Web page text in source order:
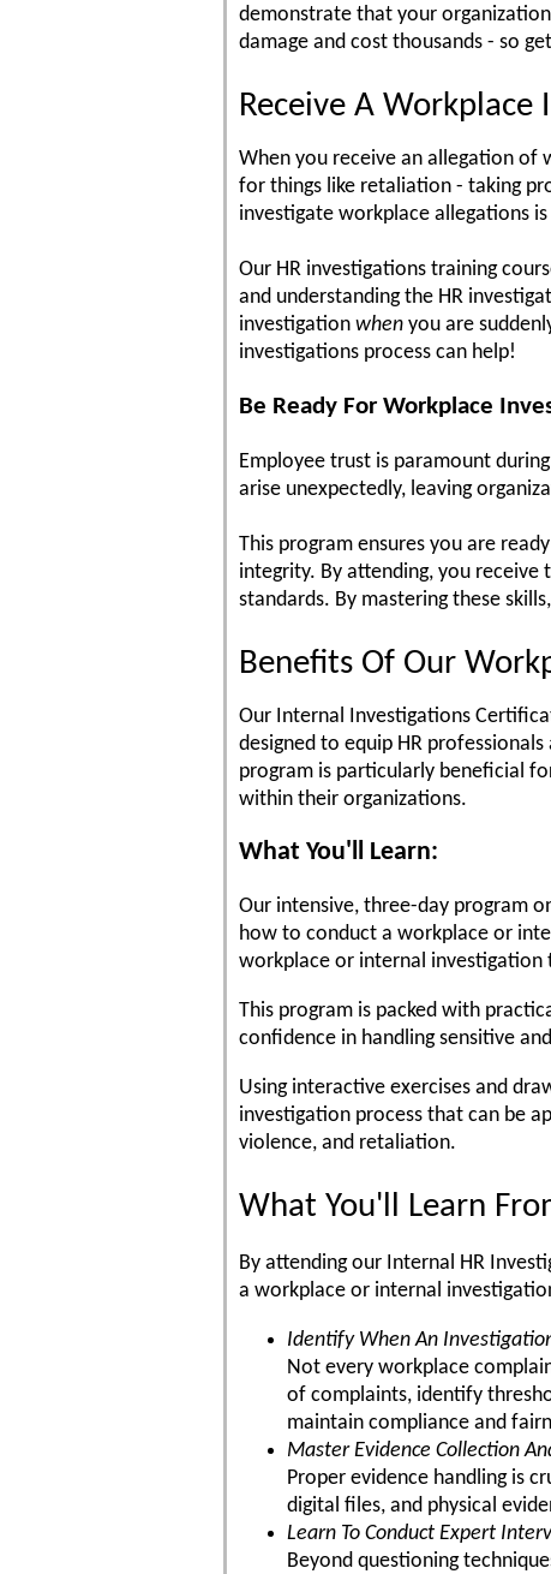
demonstrate that your
damage and cost thousands - so
Receive A
When you receive an allegation of
for things like retaliation - taking
investigate workplace allegations
Our HR investigations training
and understanding the HR
investigation when you are
investigations process can help!
Be Ready For Workplace
Employee trust is paramount
arise unexpectedly, leaving
This program ensures you are
integrity. By attending, you
standards. By mastering these
Benefits Of Our
Our Internal Investigations
designed to equip HR
program is particularly beneficial
within their organizations.
What You'll Learn:
Our intensive, three-day program
how to conduct a workplace or
workplace or internal investigation
This program is packed with
confidence in handling sensitive
Using interactive exercises and
investigation process that can be
violence, and retaliation.
What You'll Learn
By attending our Internal HR
a workplace or internal
Identify When An
Not every workplace
of complaints, identify
maintain compliance and
Master Evidence Collection
Proper evidence handling is
digital files, and physical
Learn To Conduct Expert
Beyond questioning